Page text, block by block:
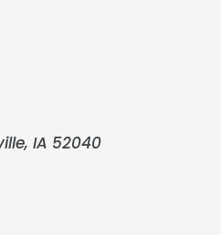
IA 52040